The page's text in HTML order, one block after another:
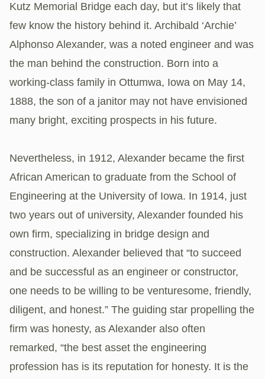
Kutz Memorial Bridge each day, but it’s likely that
few know the history behind it. Archibald ‘Archie’
Alphonso Alexander, was a noted engineer and was
the man behind the construction. Born into a
working-class family in Ottumwa, Iowa on May 14,
1888, the son of a janitor may not have envisioned
many bright, exciting prospects in his future.
Nevertheless, in 1912, Alexander became the first
African American to graduate from the School of
Engineering at the University of Iowa. In 1914, just
two years out of university, Alexander founded his
own firm, specializing in bridge design and
construction. Alexander believed that “to succeed
and be successful as an engineer or constructor,
one needs to be willing to be venturesome, friendly,
diligent, and honest.” The guiding star propelling the
firm was honesty, as Alexander also often
remarked, “the best asset the engineering
profession has is its reputation for honesty. It is the